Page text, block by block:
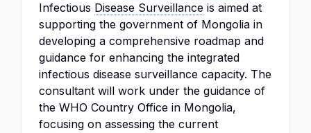
Infectious Disease Surveillance is aimed at
supporting the government of Mongolia in
developing a comprehensive roadmap and
guidance for enhancing the integrated
infectious disease surveillance capacity. The
consultant will work under the guidance of
the WHO Country Office in Mongolia,
focusing on assessing the current